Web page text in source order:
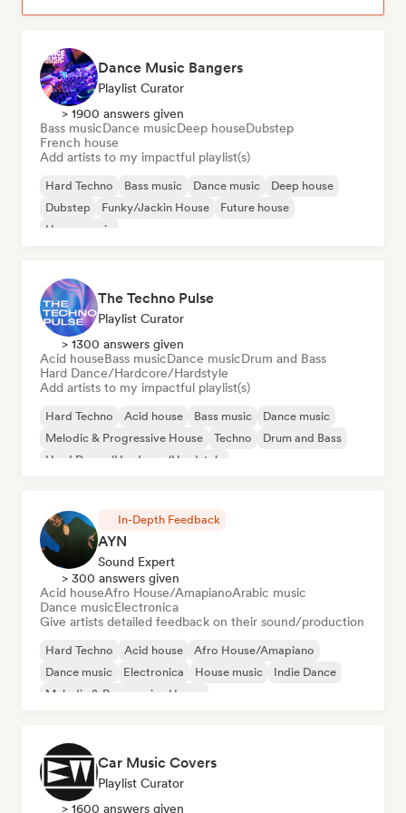
Dance Music Bangers
Playlist Curator
> 1900 answers given
Bass musicDance musicDeep houseDubstep
French house
Add artists to my impactful playlist(s)
Hard Techno Bass music Dance music
Deep house
Dubstep
Funky/Jackin House
Future house
House music
The Techno Pulse
Playlist Curator
> 1300 answers given
Acid houseBass musicDance musicDrum and Bass
Hard Dance/Hardcore/Hardstyle
Add artists to my impactful playlist(s)
Hard Techno Acid house Bass music
Dance music
Melodic & Progressive House
Techno
Drum and Bass
Hard Dance/Hardcore/Hardstyle
In-Depth Feedback
AYN
Sound Expert
> 300 answers given
Acid houseAfro House/AmapianoArabic music
Dance musicElectronica
Give artists detailed feedback on their sound/production
Hard Techno Acid house
Afro House/Amapiano
Dance music
Electronica House music
Indie Dance
Melodic & Progressive House
Car Music Covers
Playlist Curator
> 1600 answers given